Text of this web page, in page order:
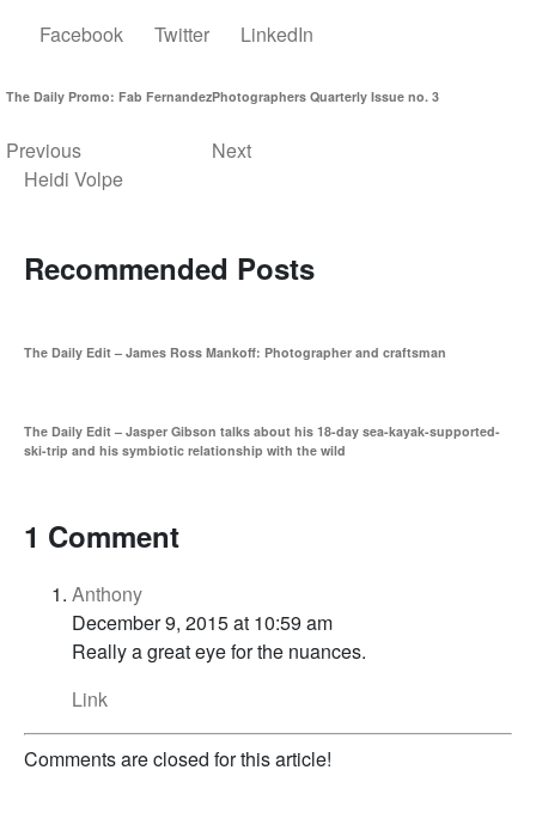
Facebook Twitter LinkedIn
The Daily Promo: Fab Fernandez
Previous
Photographers Quarterly Issue no. 3
Next
Heidi Volpe
Recommended Posts
The Daily Edit – James Ross Mankoff: Photographer and craftsman
The Daily Edit – Jasper Gibson talks about his 18-day sea-kayak-supported-
ski-trip and his symbiotic relationship with the wild
1 Comment
Anthony
December 9, 2015 at 10:59 am
Really a great eye for the nuances.
Link
Comments are closed for this article!